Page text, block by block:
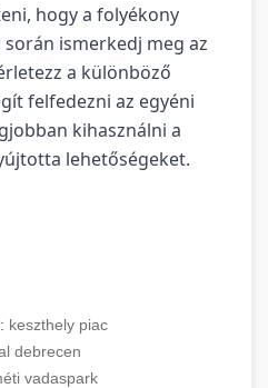
hogy a folyékony
ismerkedj meg az
a különböző
felfedezni az egyéni
kihasználni a
lehetőségeket.
keszthely piac
debrecen
vadaspark